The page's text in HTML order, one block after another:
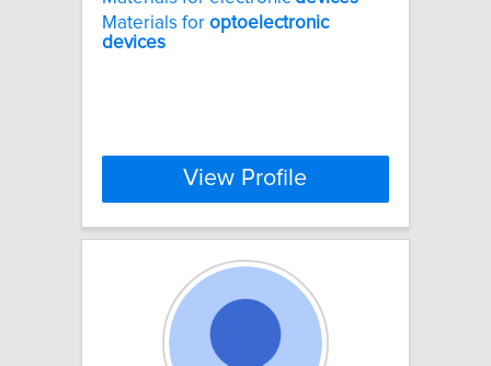
Materials for optoelectronic
devices
View Profile